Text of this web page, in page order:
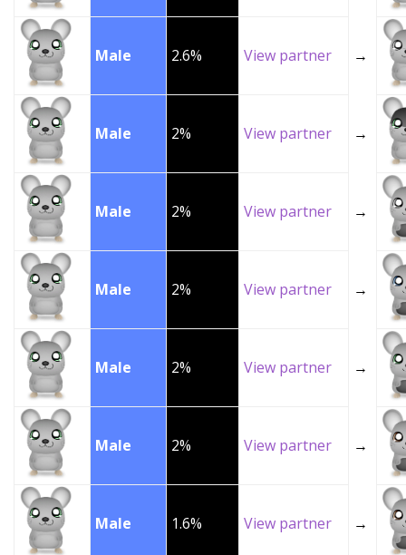
Male 2.6% View partner →
Male 2% View partner →
Male 2% View partner →
Male 2% View partner →
Male 2% View partner →
Male 2% View partner →
Male 1.6% View partner →